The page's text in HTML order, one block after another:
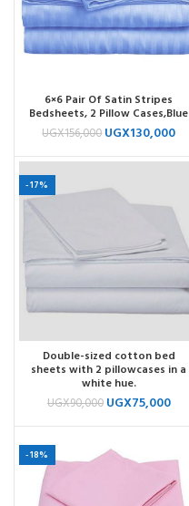
6×6 Pair Of Satin Stripes
Bedsheets, 2 Pillow Cases,Blue
UGX156,000 UGX130,000
-17%
Double-sized cotton bed
sheets with 2 pillowcases in a
white hue.
UGX90,000 UGX75,000
-18%